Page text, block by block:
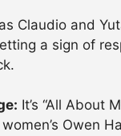
Claudio and
a sign of
It’s “All About
Owen